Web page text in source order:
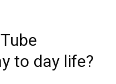
to day life?